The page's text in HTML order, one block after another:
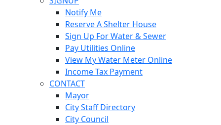
Notify Me
Reserve A Shelter House
Sign Up For Water & Sewer
Pay Utilities Online
View My Water Meter Online
Income Tax Payment
CONTACT
Mayor
City Staff Directory
City Council